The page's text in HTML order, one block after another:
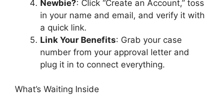
Newbie?: Click “Create an Account,” toss
in your name and email, and verify it with
a quick link.
Link Your Benefits: Grab your case
number from your approval letter and
plug it in to connect everything.
What’s Waiting Inside